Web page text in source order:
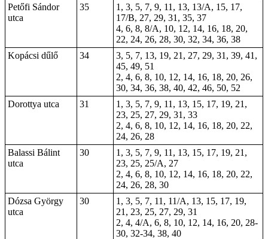
Petőfi Sándor
utca
35
1, 3, 5, 7, 9, 11, 13, 13/A, 15, 17,
17/B, 27, 29, 31, 35, 37
4, 6, 8, 8/A, 10, 12, 14, 16, 18, 20,
22, 24, 26, 28, 30, 32, 34, 36, 38
Kopácsi dűlő
34
3, 5, 7, 13, 19, 21, 27, 29, 31, 39, 41,
45, 49, 51
2, 4, 6, 8, 10, 12, 14, 16, 18, 20, 26,
30, 34, 36, 38, 40, 42, 46, 50, 52
Dorottya utca
31
1, 3, 5, 7, 9, 11, 13, 15, 17, 19, 21,
23, 25, 27, 29, 31, 33
2, 4, 6, 8, 10, 12, 14, 16, 18, 20, 22,
24, 26, 28
Balassi Bálint
utca
30
1, 3, 5, 7, 9, 11, 13, 15, 17, 19, 21,
23, 25, 25/A, 27
2, 4, 6, 8, 10, 12, 14, 16, 18, 20, 22,
24, 26, 28, 30
Dózsa György
utca
30
1, 3, 5, 7, 11, 11/A, 13, 15, 17, 19,
21, 23, 25, 27, 29, 31
2, 4, 4/A, 6, 8, 10, 12, 14, 16, 20, 28-
30, 32-34, 38, 40